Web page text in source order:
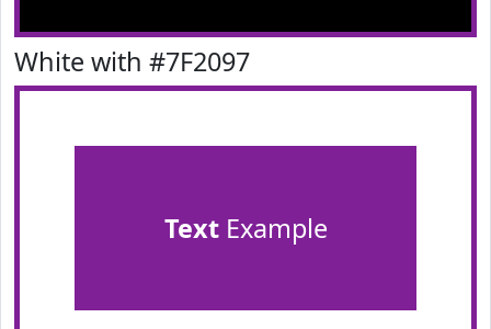
White with #7F2097
TextExample